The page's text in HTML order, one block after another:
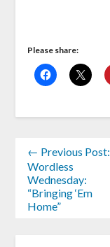
Please share:
← Previous Post:
Wordless
Wednesday:
“Bringing ‘Em
Home”